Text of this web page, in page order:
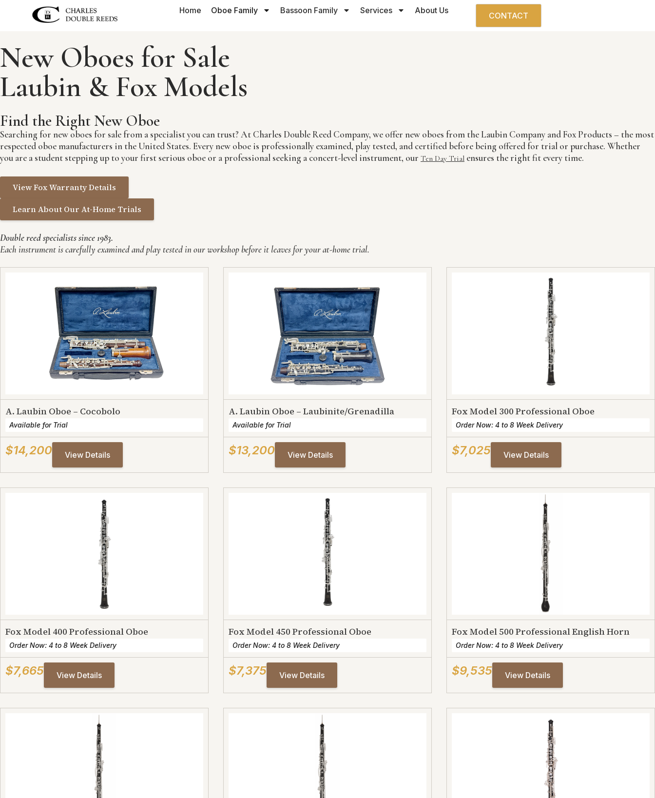
Home Oboe Family Bassoon Family Services About Us
CONTACT
New Oboes for Sale
Laubin & Fox Models
Find the Right New Oboe
Searching for new oboes for sale from a specialist you can trust? At Charles Double Reed Company, we offer new oboes from the Laubin Company and Fox Products – the most
respected oboe manufacturers in the United States. Every new oboe is professionally examined, play tested, and certified before being offered for trial or purchase. Whether
you are a student stepping up to your first serious oboe or a professional seeking a concert-level instrument, our Ten Day Trial ensures the right fit every time.
View Fox Warranty Details
Learn About Our At-Home Trials
Double reed specialists since 1983.
Each instrument is carefully examined and play tested in our workshop before it leaves for your at-home trial.
A. Laubin Oboe – Cocobolo
Available for Trial
$14,200 View Details
A. Laubin Oboe – Laubinite/Grenadilla
Available for Trial
$13,200 View Details
Fox Model 300 Professional Oboe
Order Now: 4 to 8 Week Delivery
$7,025 View Details
Fox Model 400 Professional Oboe
Order Now: 4 to 8 Week Delivery
$7,665 View Details
Fox Model 450 Professional Oboe
Order Now: 4 to 8 Week Delivery
$7,375 View Details
Fox Model 500 Professional English Horn
Order Now: 4 to 8 Week Delivery
$9,535 View Details